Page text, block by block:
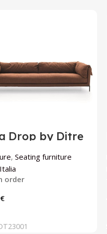
Drop by Ditre
,Seating furniture
order
€